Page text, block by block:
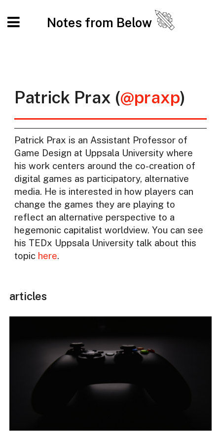
Notes from Below
Patrick Prax (@praxp)
Patrick Prax is an Assistant Professor of
Game Design at Uppsala University where
his work centers around the co-creation of
digital games as participatory, alternative
media. He is interested in how players can
change the games they are playing to
reflect an alternative perspective to a
hegemonic capitalist worldview. You can see
his TEDx Uppsala University talk about this
topic here.
articles